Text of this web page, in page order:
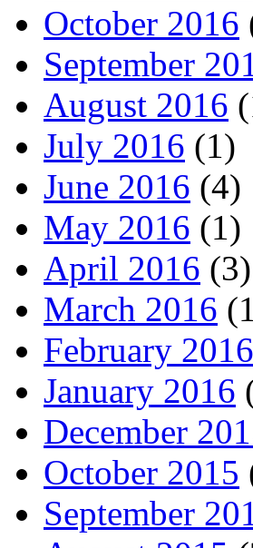
October 2016
September
August 2016
July 2016 (1)
June 2016 (4)
May 2016 (1)
April 2016 (3)
March 2016
February 2016
January 2016
December
October 2015
September